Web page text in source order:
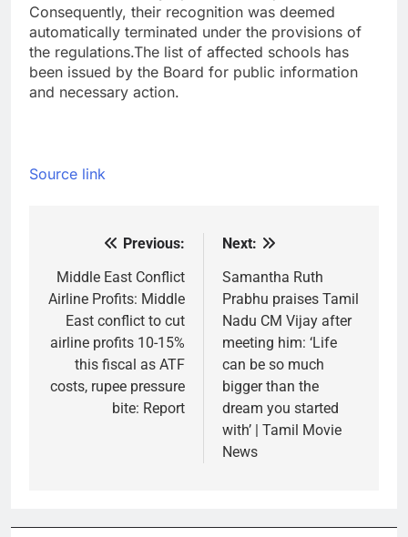
Consequently, their recognition was deemed
automatically terminated under the provisions of
the regulations.The list of affected schools has
been issued by the Board for public information
and necessary action.
Source link
navigation
Previous:
Middle East Conflict
Airline Profits: Middle
East conflict to cut
airline profits 10-15%
this fiscal as ATF
costs, rupee pressure
bite: Report
Next:
Samantha Ruth
Prabhu praises Tamil
Nadu CM Vijay after
meeting him: ‘Life
can be so much
bigger than the
dream you started
with’ | Tamil Movie
News